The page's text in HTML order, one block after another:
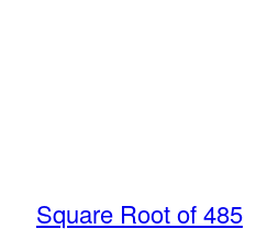
Square Root of 485